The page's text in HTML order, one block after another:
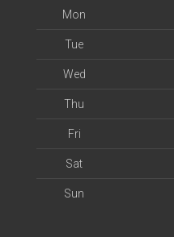
Mon
Tue
Wed
Thu
Fri
Sat
Sun